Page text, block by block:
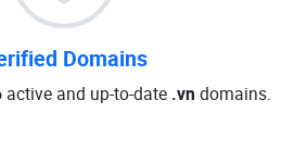
Domains
active and up-to-date .vn domains.